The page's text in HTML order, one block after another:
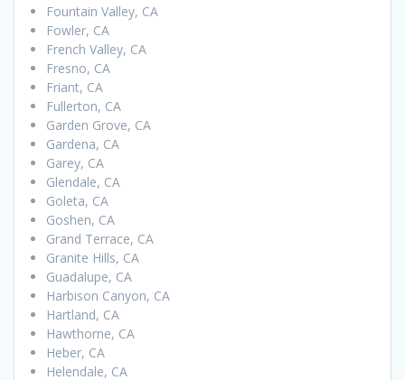
Fountain Valley, CA
Fowler, CA
French Valley, CA
Fresno, CA
Friant, CA
Fullerton, CA
Garden Grove, CA
Gardena, CA
Garey, CA
Glendale, CA
Goleta, CA
Goshen, CA
Grand Terrace, CA
Granite Hills, CA
Guadalupe, CA
Harbison Canyon, CA
Hartland, CA
Hawthorne, CA
Heber, CA
Helendale, CA